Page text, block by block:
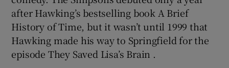
after Hawking’s bestselling book A Brief
History of Time, but it wasn’t until 1999 that
Hawking made his way to Springfield for the
episode They Saved Lisa’s Brain .